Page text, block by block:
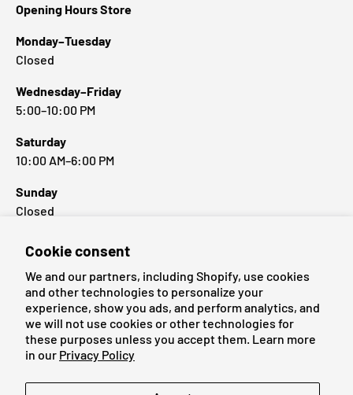
Cookie consent
We and our partners, including Shopify, use cookies
and other technologies to personalize your
experience, show you ads, and perform analytics, and
we will not use cookies or other technologies for
these purposes unless you accept them. Learn more
in our Privacy Policy
Opening Hours Store
Monday–Tuesday
Closed
Wednesday–Friday
5:00–10:00 PM
Saturday
10:00 AM–6:00 PM
Sunday
Closed
Popular Brands
Payment methods accepted